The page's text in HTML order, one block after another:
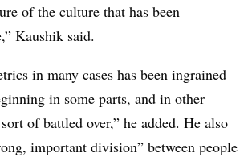
of the culture that has been
Kaushik said.
in many cases has been ingrained
in some parts, and in other
of battled over,” he added. He also
important division” between people